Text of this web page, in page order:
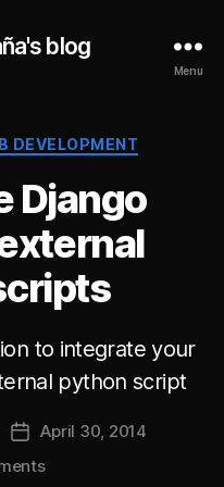
blog
Menu
DEVELOPMENT
Django
to integrate your
python script
PostApril 30, 2014
on